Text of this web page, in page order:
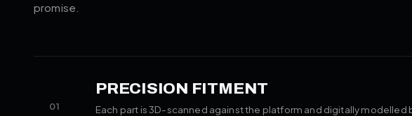
promise.
01
PRECISION FITMENT
Each part is 3D-scanned against the platform and digitally